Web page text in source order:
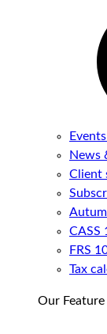
News
Client
CASS
FRS
Tax
Our